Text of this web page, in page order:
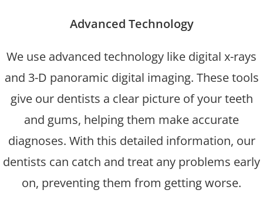
Advanced Technology
We use advanced technology like digital x-rays
and 3-D panoramic digital imaging. These tools
give our dentists a clear picture of your teeth
and gums, helping them make accurate
diagnoses. With this detailed information, our
dentists can catch and treat any problems early
on, preventing them from getting worse.